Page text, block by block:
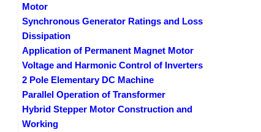
Motor
Synchronous Generator Ratings and Loss
Dissipation
Application of Permanent Magnet Motor
Voltage and Harmonic Control of Inverters
2 Pole Elementary DC Machine
Parallel Operation of Transformer
Hybrid Stepper Motor Construction and
Working